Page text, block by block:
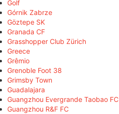
Golf
Górnik Zabrze
Göztepe SK
Granada CF
Grasshopper Club Zürich
Greece
Grêmio
Grenoble Foot 38
Grimsby Town
Guadalajara
Guangzhou Evergrande Taobao FC
Guangzhou R&F FC